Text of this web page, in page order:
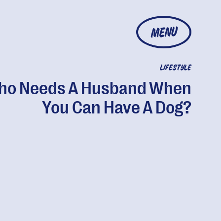
MENU
LIFESTYLE
Needs A Husband When
You Can Have A Dog?